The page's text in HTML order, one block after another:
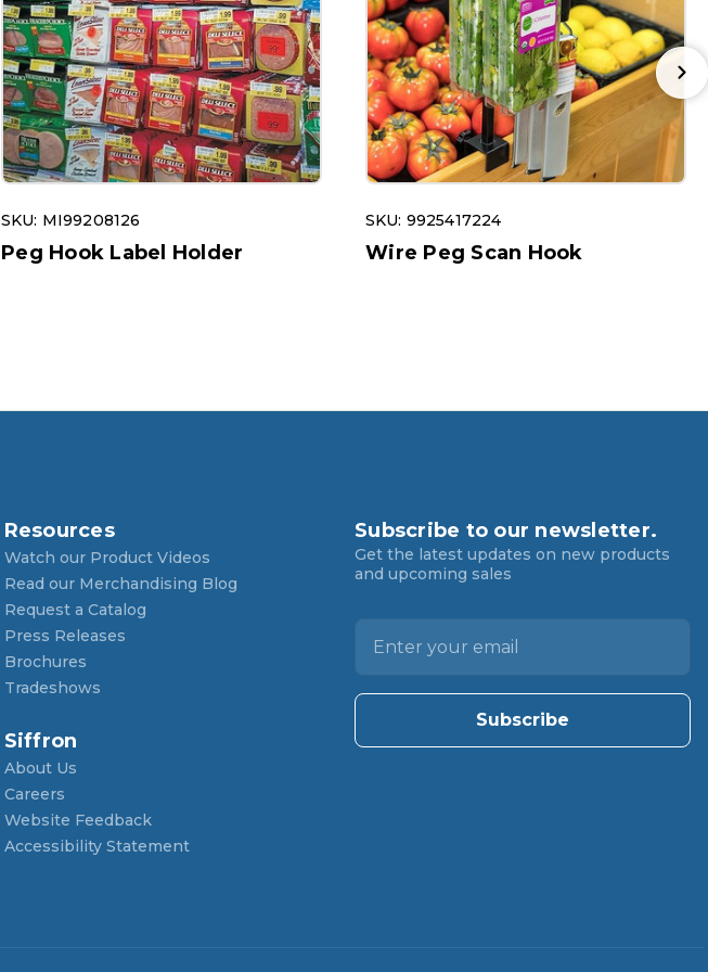
SKU: MI99208126
Peg Hook Label Holder
SKU: 9925417224
Wire Peg Scan Hook
Resources
Watch our Product Videos
Read our Merchandising Blog
Request a Catalog
Press Releases
Brochures
Tradeshows
Siffron
About Us
Careers
Website Feedback
Accessibility Statement
Subscribe to our newsletter.
Get the latest updates on new products
and upcoming sales
l